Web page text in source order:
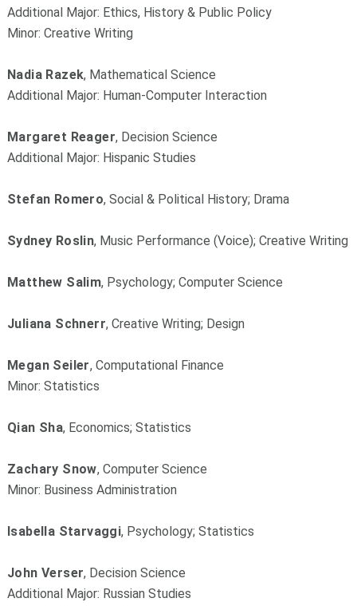
Additional Major: Ethics, History & Public Policy
Minor: Creative Writing
Nadia Razek, Mathematical Science
Additional Major: Human-Computer Interaction
Margaret Reager, Decision Science
Additional Major: Hispanic Studies
Stefan Romero, Social & Political History; Drama
Sydney Roslin, Music Performance (Voice); Creative Writing
Matthew Salim, Psychology; Computer Science
Juliana Schnerr, Creative Writing; Design
Megan Seiler, Computational Finance
Minor: Statistics
Qian Sha, Economics; Statistics
Zachary Snow, Computer Science
Minor: Business Administration
Isabella Starvaggi, Psychology; Statistics
John Verser, Decision Science
Additional Major: Russian Studies